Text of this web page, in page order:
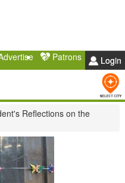
Patrons Login
Reflections on the